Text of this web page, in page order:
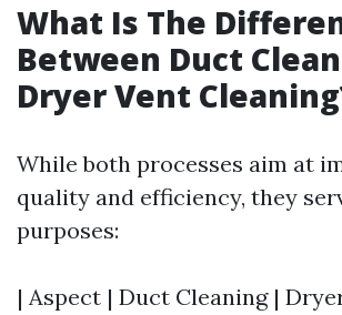
What Is The
Between Duct
Dryer Vent
While both processes aim at
quality and efficiency, they
purposes:
| Aspect | Duct Cleaning |